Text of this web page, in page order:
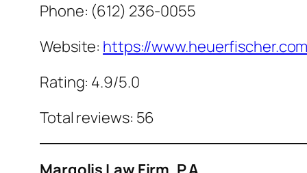
Phone: (612) 236-0055
Website: https://
Rating: 4.9/5.0
Total reviews: 56